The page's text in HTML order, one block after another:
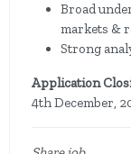
Broad
markets &
Strong
Application
4th December,